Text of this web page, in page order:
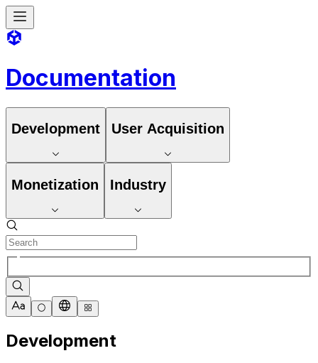
Documentation
Development User Acquisition
Monetization Industry
Development